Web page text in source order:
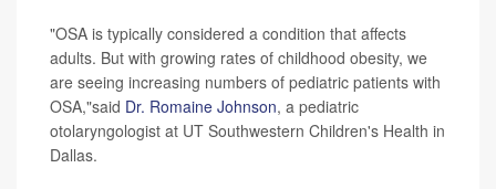
"OSA is typically considered a condition that affects
adults. But with growing rates of childhood obesity, we
are seeing increasing numbers of pediatric patients with
OSA,"said Dr. Romaine Johnson, a pediatric
otolaryngologist at UT Southwestern Children's Health in
Dallas.